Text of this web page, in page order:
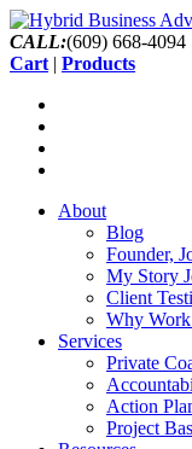
CALL:(609) 668-4094
Cart | Products
About
Blog
Founder,
My Story
Client
Why
Services
Private
Action
Project